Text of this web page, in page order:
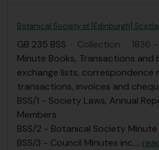
Botanical Society of [Edinburgh]
GB 235 BSS · Collection · 1836
Minute Books, Transactions and
exchange lists, correspondence
transactions, invoices and
BSS/1 - Society Laws, Annual
Members
BSS/2 - Botanical Society Minute
BSS/3 - Council Minutes inc.…